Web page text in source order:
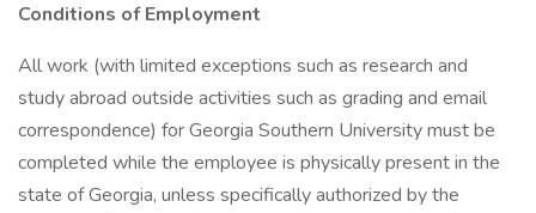
Conditions of Employment
All work (with limited exceptions such as research and
study abroad outside activities such as grading and email
correspondence) for Georgia Southern University must be
completed while the employee is physically present in the
state of Georgia, unless specifically authorized by the